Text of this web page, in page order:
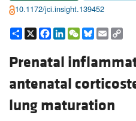
10.1172/jci.insight.139452
Share
X Facebook
LinkedIn
WeChat
Bluesky
Email
Prenatal
antenatal
lung maturation